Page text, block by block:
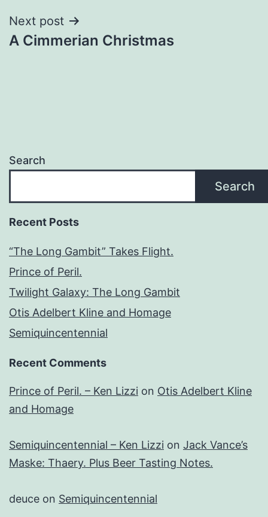
Next post
A Cimmerian Christmas
Search
Search
Recent Posts
“The Long Gambit” Takes Flight.
Prince of Peril.
Twilight Galaxy: The Long Gambit
Otis Adelbert Kline and Homage
Semiquincentennial
Recent Comments
Prince of Peril. – Ken Lizzi on Otis Adelbert Kline
and Homage
Semiquincentennial – Ken Lizzi on Jack Vance’s
Maske: Thaery. Plus Beer Tasting Notes.
deuce on Semiquincentennial